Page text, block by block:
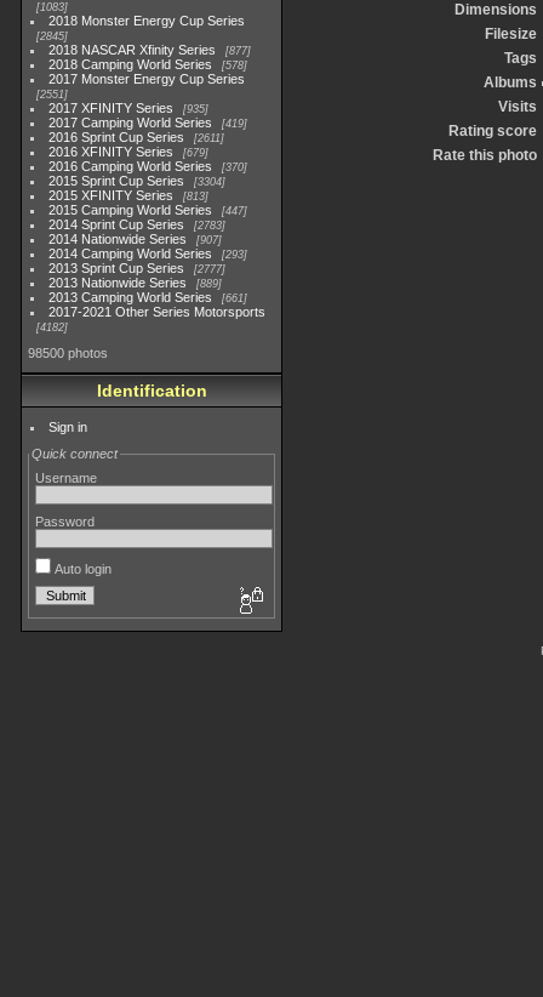
1083
2018 Monster Energy Cup Series
2845
2018 NASCAR Xfinity Series 877
2018 Camping World Series 578
2017 Monster Energy Cup Series
2551
2017 XFINITY Series 935
2017 Camping World Series 419
2016 Sprint Cup Series 2611
2016 XFINITY Series 679
2016 Camping World Series 370
2015 Sprint Cup Series 3304
2015 XFINITY Series 813
2015 Camping World Series 447
2014 Sprint Cup Series 2783
2014 Nationwide Series 907
2014 Camping World Series 293
2013 Sprint Cup Series 2777
2013 Nationwide Series 889
2013 Camping World Series 661
2017-2021 Other Series Motorsports
4182
98500 photos
Identification
Sign in
Quick connect
Username
Password
Auto login
Dimensions
Filesize
Tags
Albums
Visits
Rating score
Rate this photo